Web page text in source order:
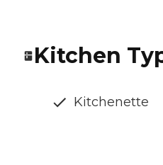
Kitchen
Kitchenette